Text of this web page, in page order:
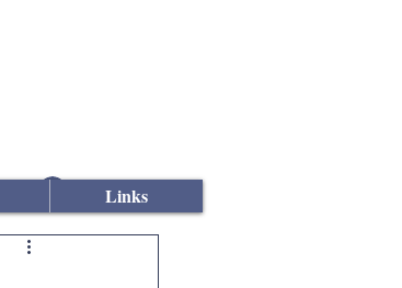
Log In
Links